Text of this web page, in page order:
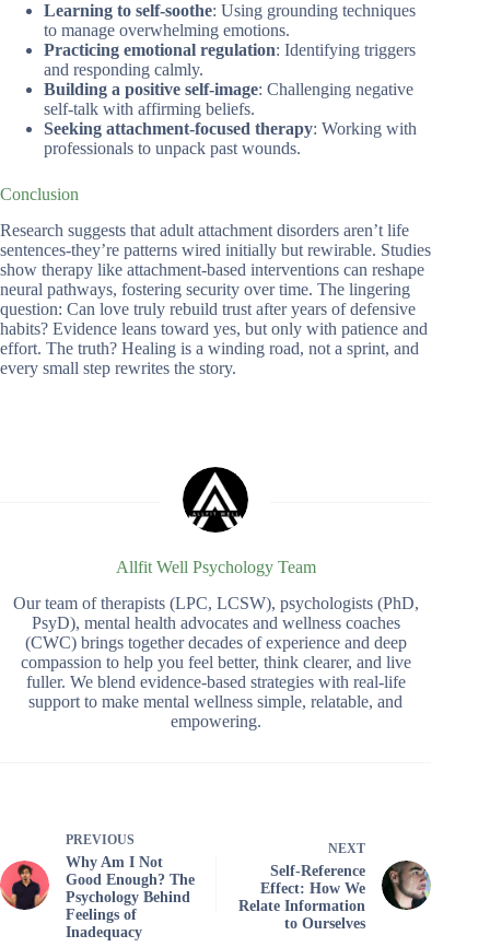
Learning to self-soothe: Using grounding techniques
to manage overwhelming emotions.
Practicing emotional regulation: Identifying triggers
and responding calmly.
Building a positive self-image: Challenging negative
self-talk with affirming beliefs.
Seeking attachment-focused therapy: Working with
professionals to unpack past wounds.
Conclusion
Research suggests that adult attachment disorders aren’t life
sentences-they’re patterns wired initially but rewirable. Studies
show therapy like attachment-based interventions can reshape
neural pathways, fostering security over time. The lingering
question: Can love truly rebuild trust after years of defensive
habits? Evidence leans toward yes, but only with patience and
effort. The truth? Healing is a winding road, not a sprint, and
every small step rewrites the story.
Allfit Well Psychology Team
Our team of therapists (LPC, LCSW), psychologists (PhD,
PsyD), mental health advocates and wellness coaches
(CWC) brings together decades of experience and deep
compassion to help you feel better, think clearer, and live
fuller. We blend evidence-based strategies with real-life
support to make mental wellness simple, relatable, and
empowering.
PREVIOUS
Why Am I Not
Good Enough? The
Psychology Behind
Feelings of
Inadequacy
NEXT
Self-Reference
Effect: How We
Relate Information
to Ourselves